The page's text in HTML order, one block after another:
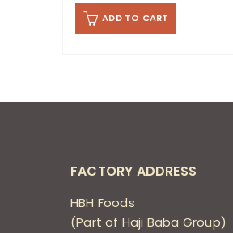
ADD TO CART
FACTORY ADDRESS
HBH Foods
(Part of Haji Baba Group)